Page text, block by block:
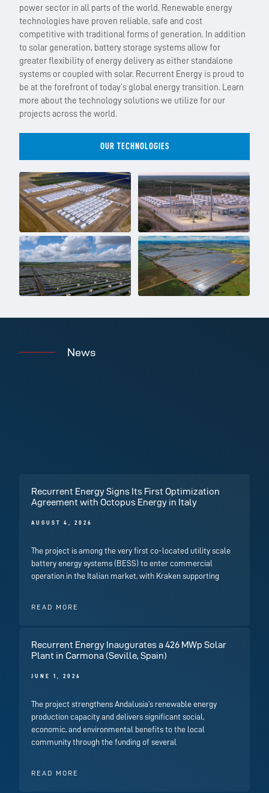
power sector in all parts of the world. Renewable energy
technologies have proven reliable, safe and cost
competitive with traditional forms of generation. In addition
to solar generation, battery storage systems allow for
greater flexibility of energy delivery as either standalone
systems or coupled with solar. Recurrent Energy is proud to
be at the forefront of today’s global energy transition. Learn
more about the technology solutions we utilize for our
projects across the world.
OUR TECHNOLOGIES
News
Recurrent Energy Signs Its First Optimization
Agreement with Octopus Energy in Italy
AUGUST 4, 2026
The project is among the very first co-located utility scale
battery energy systems (BESS) to enter commercial
operation in the Italian market, with Kraken supporting
READ MORE
Recurrent Energy Inaugurates a 426 MWp Solar
Plant in Carmona (Seville, Spain)
JUNE 1, 2026
The project strengthens Andalusia’s renewable energy
production capacity and delivers significant social,
economic, and environmental benefits to the local
community through the funding of several
READ MORE